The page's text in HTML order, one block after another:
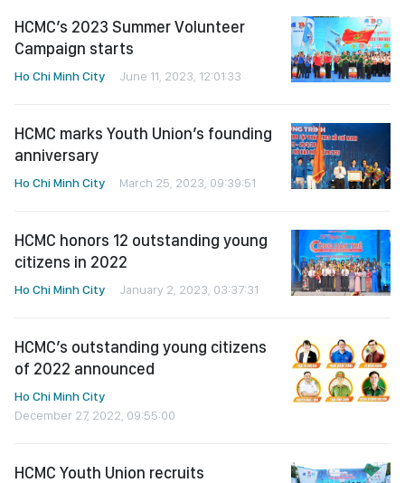
HCMC’s 2023 Summer Volunteer
Campaign starts
Ho Chi Minh City June 11, 2023, 12:01:33
HCMC marks Youth Union’s founding
anniversary
Ho Chi Minh City March 25, 2023, 09:39:51
HCMC honors 12 outstanding young
citizens in 2022
Ho Chi Minh City January 2, 2023, 03:37:31
HCMC’s outstanding young citizens
of 2022 announced
Ho Chi Minh City
December 27, 2022, 09:55:00
HCMC Youth Union recruits